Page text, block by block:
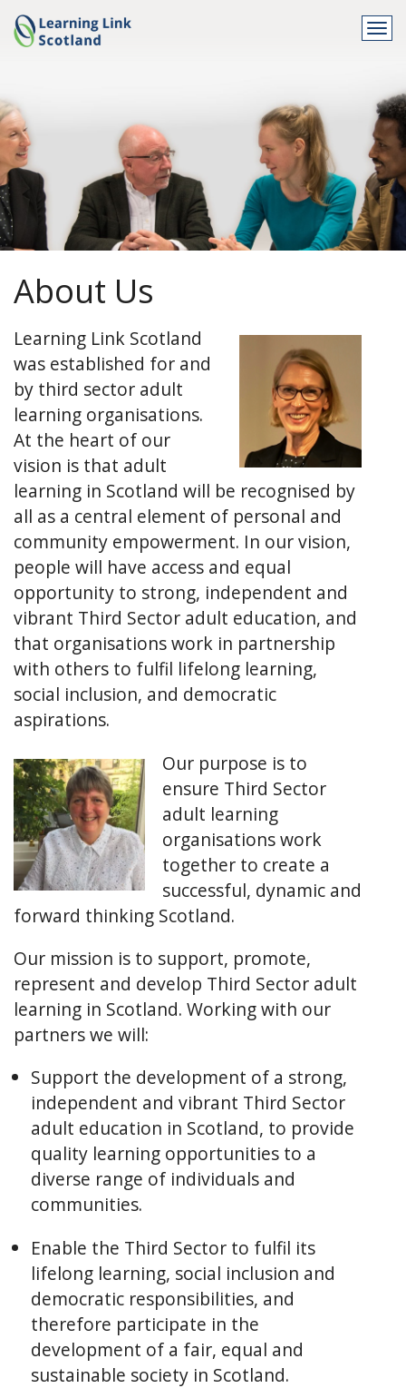
About Us
Learning Link Scotland
was established for and
by third sector adult
learning organisations.
At the heart of our
vision is that adult
learning in Scotland will be recognised by
all as a central element of personal and
community empowerment. In our vision,
people will have access and equal
opportunity to strong, independent and
vibrant Third Sector adult education, and
that organisations work in partnership
with others to fulfil lifelong learning,
social inclusion, and democratic
aspirations.
Our purpose is to
ensure Third Sector
adult learning
organisations work
together to create a
successful, dynamic and
forward thinking Scotland.
Our mission is to support, promote,
represent and develop Third Sector adult
learning in Scotland. Working with our
partners we will:
Support the development of a strong,
independent and vibrant Third Sector
adult education in Scotland, to provide
quality learning opportunities to a
diverse range of individuals and
communities.
Enable the Third Sector to fulfil its
lifelong learning, social inclusion and
democratic responsibilities, and
therefore participate in the
development of a fair, equal and
sustainable society in Scotland.